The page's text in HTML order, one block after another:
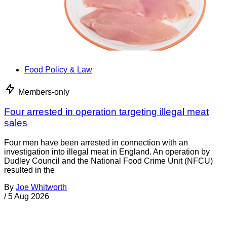
Food Policy & Law
Members-only
Four arrested in operation targeting illegal meat
sales
Four men have been arrested in connection with an
investigation into illegal meat in England. An operation by
Dudley Council and the National Food Crime Unit (NFCU)
resulted in the
By Joe Whitworth
/ 5 Aug 2026